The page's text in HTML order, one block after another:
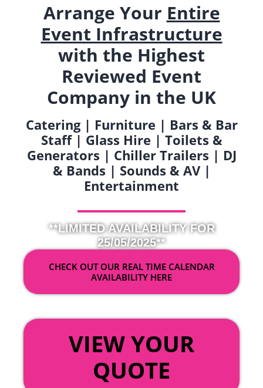
Arrange Your Entire
Event Infrastructure
with the Highest
Reviewed Event
Company in the UK
Catering | Furniture | Bars & Bar
Staff | Glass Hire | Toilets &
Generators | Chiller Trailers | DJ
& Bands | Sounds & AV |
Entertainment
**LIMITED AVAILABILITY FOR
25/05/2025**
CHECK OUT OUR REAL TIME CALENDAR
AVAILABILITY HERE
VIEW YOUR
QUOTE